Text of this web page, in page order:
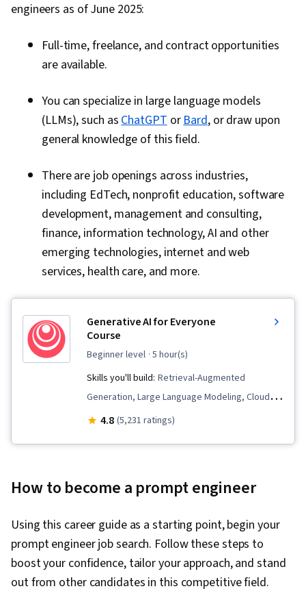
engineers as of June 2025:
Full-time, freelance, and contract opportunities
are available.
You can specialize in large language models
(LLMs), such asChatGPTorBard, or draw upon
general knowledge of this field.
There are job openings across industries,
including EdTech, nonprofit education, software
development, management and consulting,
finance, information technology, AI and other
emerging technologies, internet and web
services, health care, and more.
Generative AI for Everyone
Course
beginner level · 5 hour(s)
Skills you'll build: Retrieval-Augmented
Generation, Large Language Modeling, Cloud
Applications, Business Process Automation, AI
Product Strategy
4.8 (5,231 ratings)
How to become a prompt engineer
Using this career guide as a starting point, begin your
prompt engineer job search. Follow these steps to
boost your confidence, tailor your approach, and stand
out from other candidates in this competitive field.